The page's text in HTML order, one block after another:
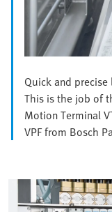
Quick and
This is the job of
Motion Terminal
VPF from Bosch